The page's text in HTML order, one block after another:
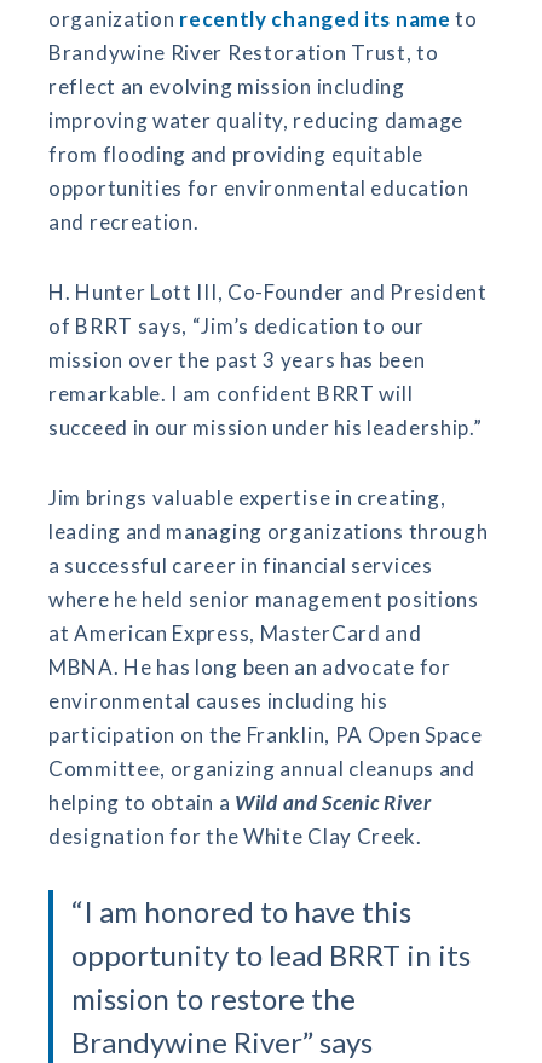
organization recently changed its name to
Brandywine River Restoration Trust, to
reflect an evolving mission including
improving water quality, reducing damage
from flooding and providing equitable
opportunities for environmental education
and recreation.
H. Hunter Lott III, Co-Founder and President
of BRRT says, “Jim’s dedication to our
mission over the past 3 years has been
remarkable. I am confident BRRT will
succeed in our mission under his leadership.”
Jim brings valuable expertise in creating,
leading and managing organizations through
a successful career in financial services
where he held senior management positions
at American Express, MasterCard and
MBNA. He has long been an advocate for
environmental causes including his
participation on the Franklin, PA Open Space
Committee, organizing annual cleanups and
helping to obtain a Wild and Scenic River
designation for the White Clay Creek.
“I am honored to have this
opportunity to lead BRRT in its
mission to restore the
Brandywine River” says